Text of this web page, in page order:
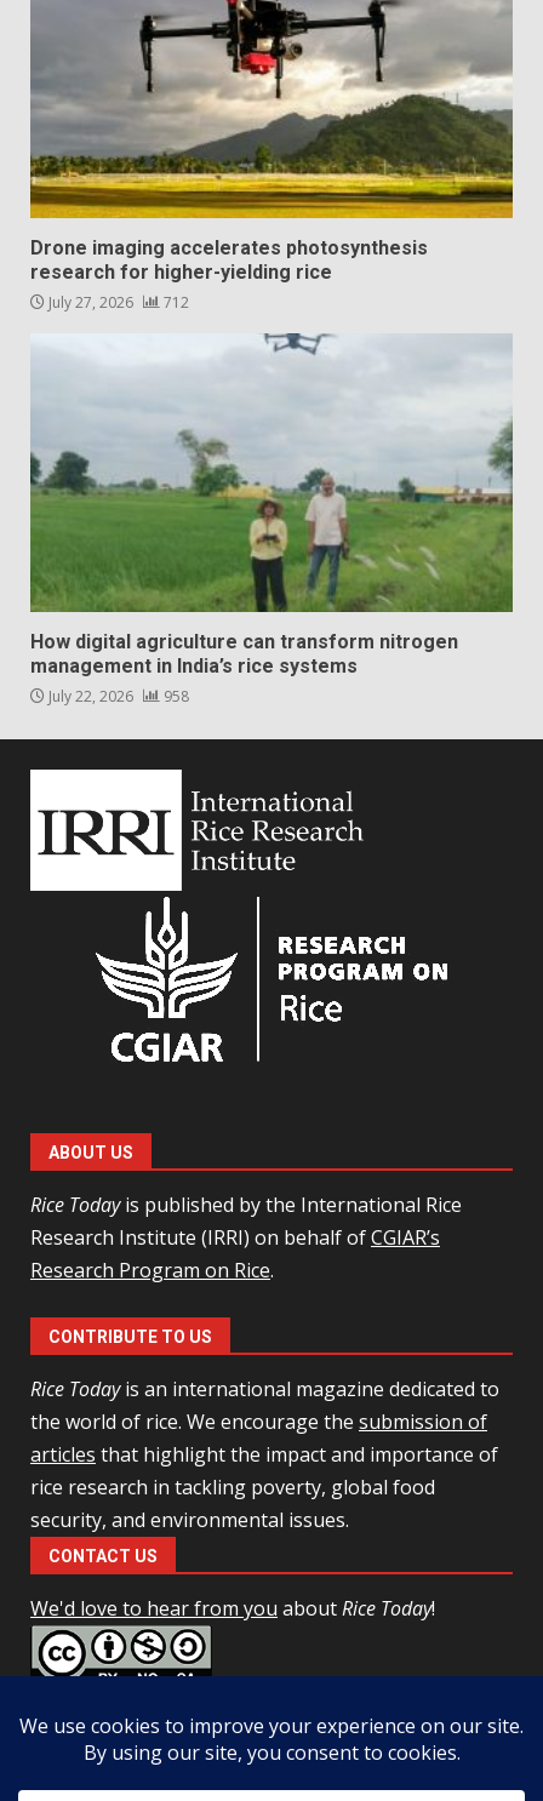
Drone imaging accelerates photosynthesis
research for higher-yielding rice
July 27, 2026 712
How digital agriculture can transform nitrogen
management in India’s rice systems
July 22, 2026 958
ABOUT US
Rice Todayis published by the International Rice
Research Institute (IRRI) on behalf ofCGIAR’s
Research Program on Rice.
CONTRIBUTE TO US
Rice Todayis an international magazine dedicated to
the world of rice. We encourage the submission of
articles that highlight the impact and importance of
rice research in tackling poverty, global food
security, and environmental issues.
CONTACT US
We'd love to hear from you aboutRice Today!
NonCommercial-ShareAlike 4.0 Unported License